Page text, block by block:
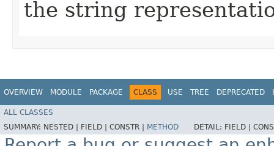
the string
OVERVIEW MODULE PACKAGE CLASS USE TREE DEPRECATED
ALL CLASSES
SUMMARY: NESTED | FIELD | CONSTR | METHOD DETAIL: FIELD |